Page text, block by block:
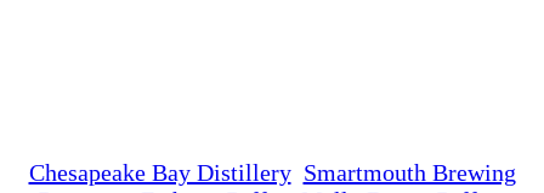
Chesapeake Bay Distillery Smartmouth Brewing